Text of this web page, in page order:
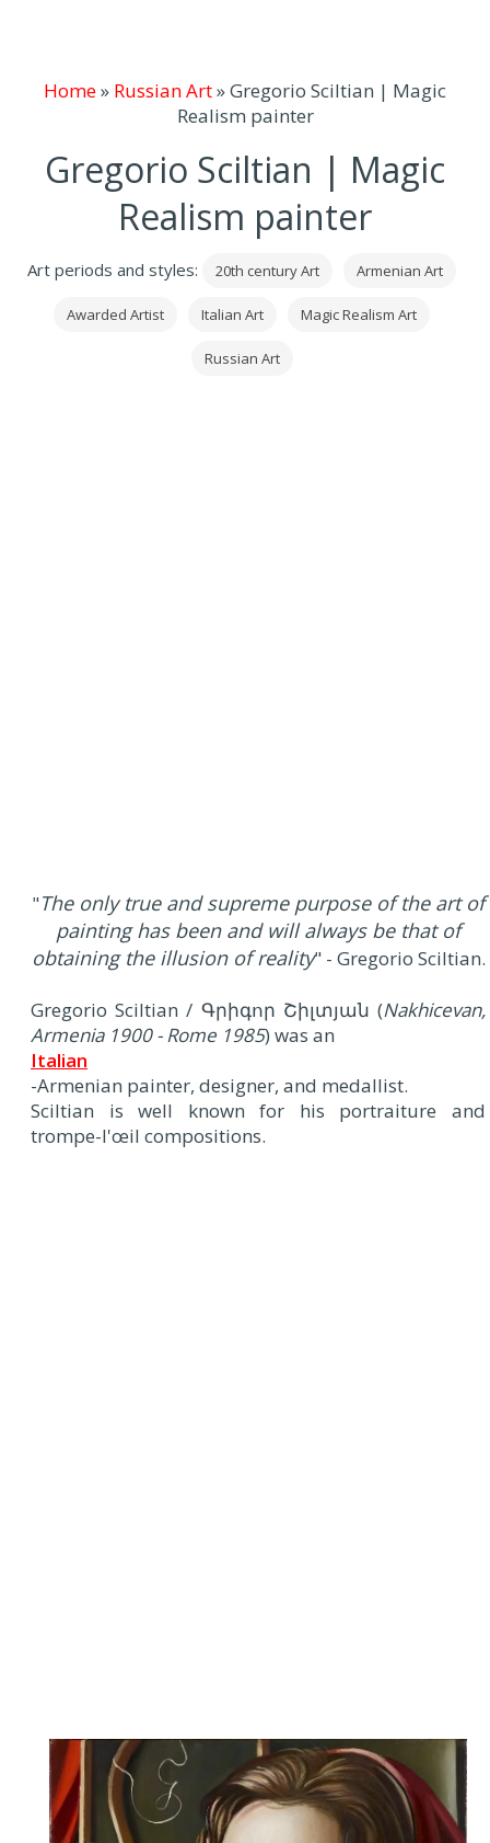
Home» Russian Art»Gregorio Sciltian | Magic
Realism painter
Gregorio Sciltian | Magic
Realism painter
Art periods and styles: 20th century Art Armenian Art
Awarded Artist Italian Art Magic Realism Art
Russian Art
"The only true and supreme purpose of the art of
painting has been and will always be that of
obtaining the illusion of reality" - Gregorio Sciltian.
Gregorio Sciltian / Գրիգոր Շիլտյան (Nakhicevan,
Armenia 1900 - Rome 1985) was an
Italian
-Armenian painter, designer, and medallist.
Sciltian is well known for his portraiture and
trompe-l'œil compositions.